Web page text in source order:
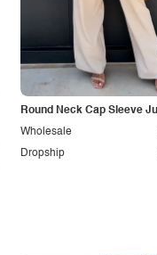
Round Neck Cap Sleeve
Dropship
Wholesale